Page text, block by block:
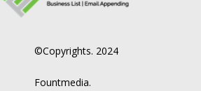
©Copyrights. 2024
Fountmedia.